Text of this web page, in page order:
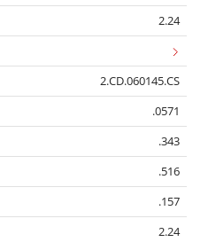
2.24
2.CD.060145.CS
.0571
.343
.516
.157
2.24